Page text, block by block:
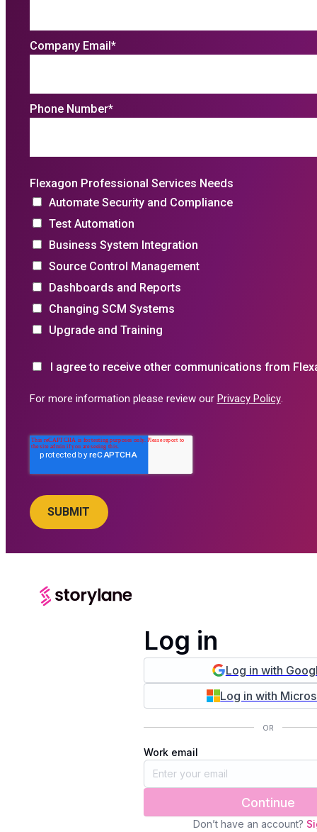
Company Email*
Phone Number*
Flexagon Professional Services Needs
Automate Security and Compliance
Test Automation
Business System Integration
Source Control Management
Dashboards and Reports
Changing SCM Systems
Upgrade and Training
I agree to receive other communications from
For more information please review our Privacy Policy.